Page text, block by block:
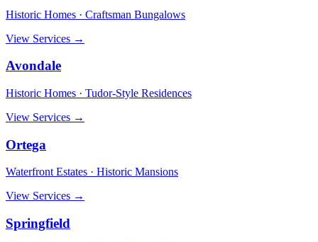
Historic Homes · Craftsman Bungalows
View Services →
Avondale
Historic Homes · Tudor-Style Residences
View Services →
Ortega
Waterfront Estates · Historic Mansions
View Services →
Springfield